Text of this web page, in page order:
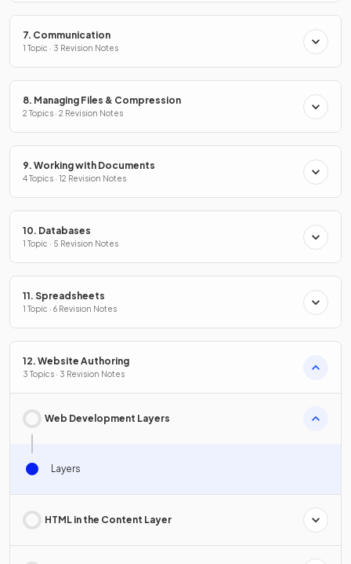
7. Communication
1 Topic · 3 Revision Notes
8. Managing Files & Compression
2 Topics · 2 Revision Notes
9. Working with Documents
4 Topics · 12 Revision Notes
10. Databases
1 Topic · 5 Revision Notes
11. Spreadsheets
1 Topic · 6 Revision Notes
12. Website Authoring
3 Topics · 3 Revision Notes
Web Development Layers
Layers
HTML in the Content Layer